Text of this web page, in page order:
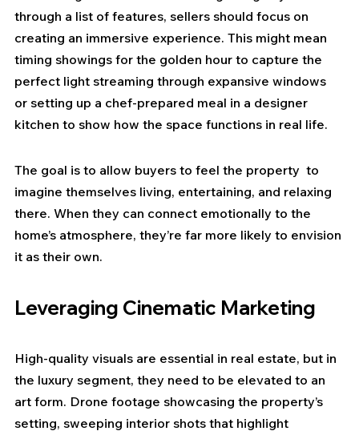
through a list of features, sellers should focus on
creating an immersive experience. This might mean
timing showings for the golden hour to capture the
perfect light streaming through expansive windows
or setting up a chef-prepared meal in a designer
kitchen to show how the space functions in real life.
The goal is to allow buyers to feel the property  to
imagine themselves living, entertaining, and relaxing
there. When they can connect emotionally to the
home’s atmosphere, they’re far more likely to envision
it as their own.
Leveraging Cinematic Marketing
High-quality visuals are essential in real estate, but in
the luxury segment, they need to be elevated to an
art form. Drone footage showcasing the property’s
setting, sweeping interior shots that highlight